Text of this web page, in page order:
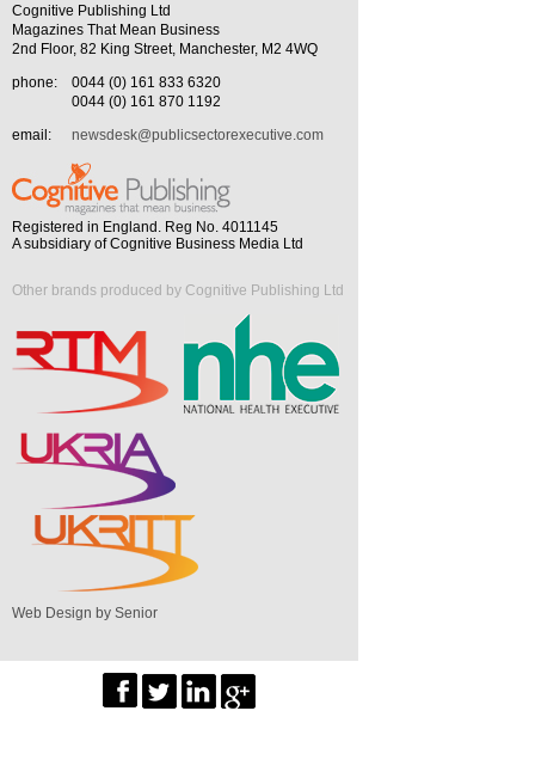
Cognitive Publishing Ltd
Magazines That Mean Business
2nd Floor, 82 King Street, Manchester, M2 4WQ
phone:
0044 (0) 161 833 6320
0044 (0) 161 870 1192
email:
newsdesk@publicsectorexecutive.com
Registered in England. Reg No. 4011145
A subsidiary of Cognitive Business Media Ltd
Other brands produced by Cognitive Publishing Ltd
Web Design by Senior